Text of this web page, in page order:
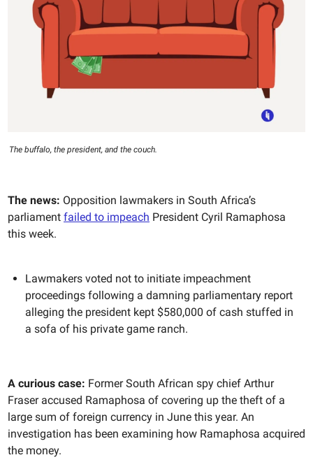
The buffalo, the president, and the couch.
The news: Opposition lawmakers in South Africa’s
parliament failed to impeach President Cyril Ramaphosa
this week.
Lawmakers voted not to initiate impeachment
proceedings following a damning parliamentary report
alleging the president kept $580,000 of cash stuffed in
a sofa of his private game ranch.
A curious case: Former South African spy chief Arthur
Fraser accused Ramaphosa of covering up the theft of a
large sum of foreign currency in June this year. An
investigation has been examining how Ramaphosa acquired
the money.